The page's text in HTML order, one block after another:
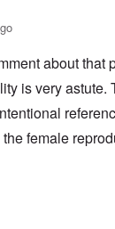
about that
is very astute.
female